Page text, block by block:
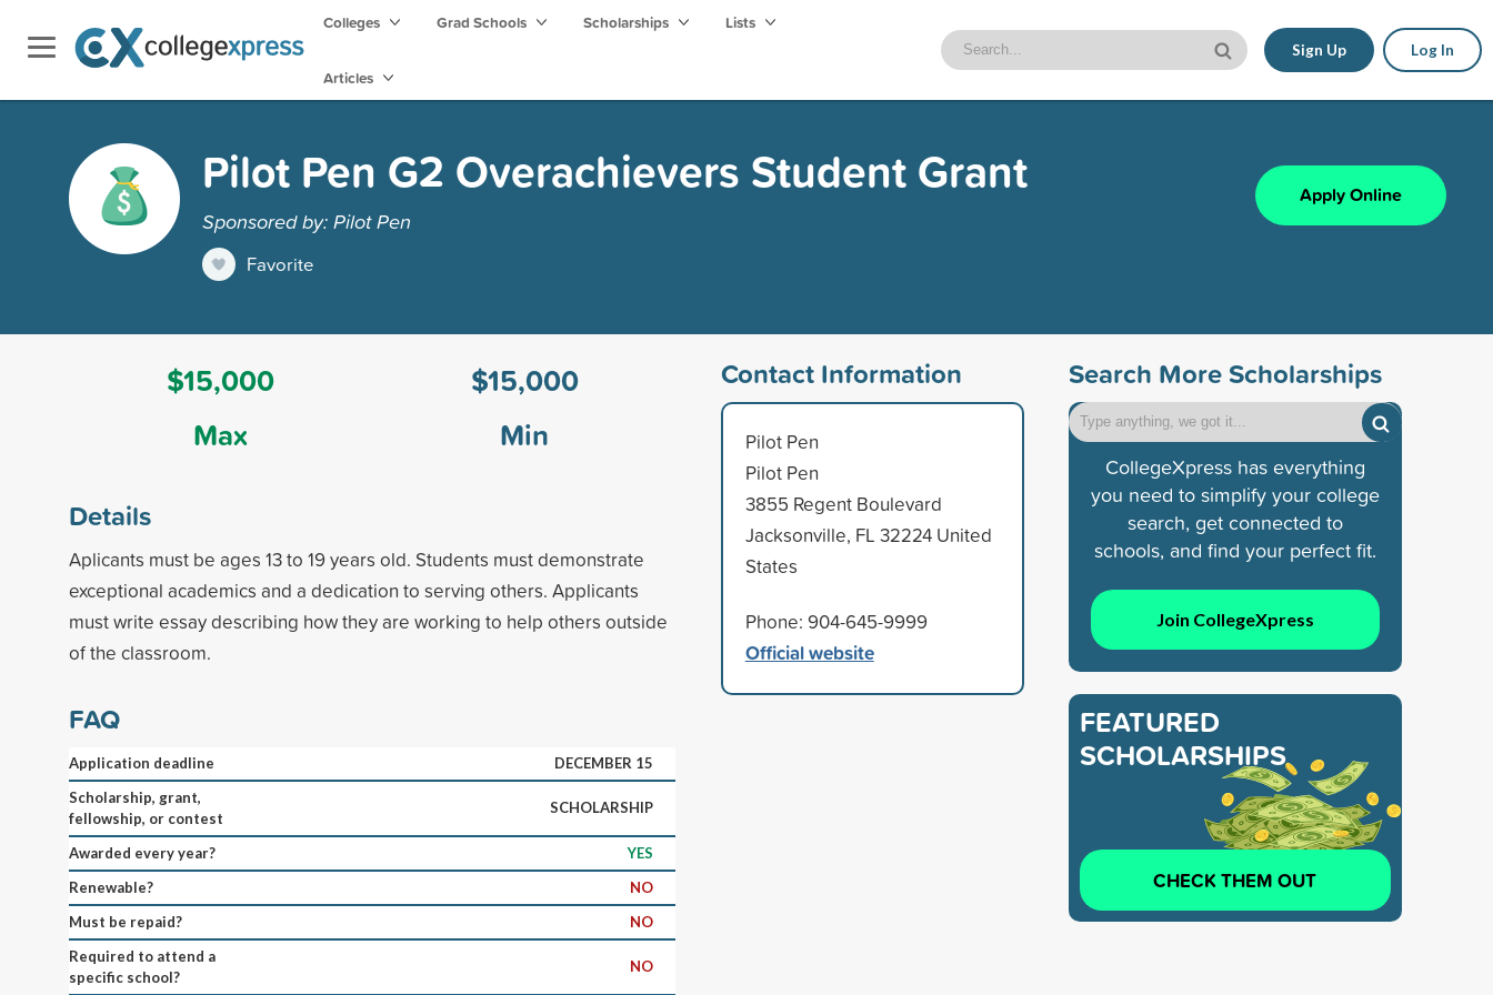
Colleges Grad Schools Scholarships Lists
Articles
Sign Up Log In
Pilot Pen G2 Overachievers Student Grant
Sponsored by: Pilot Pen
Favorite
Apply Online
$15,000
Max
$15,000
Min
Details
Aplicants must be ages 13 to 19 years old. Students must demonstrate
exceptional academics and a dedication to serving others. Applicants
must write essay describing how they are working to help others outside
of the classroom.
FAQ
Application deadline
DECEMBER 15
Scholarship, grant,
fellowship, or contest
SCHOLARSHIP
Awarded every year?
YES
Renewable?
NO
Must be repaid?
NO
Required to attend a
specific school?
NO
Contact Information
Pilot Pen
Pilot Pen
3855 Regent Boulevard
Jacksonville, FL 32224 United
States
Phone: 904-645-9999
Official website
Search More Scholarships
CollegeXpress has everything
you need to simplify your college
search, get connected to
schools, and find your perfect fit.
Join CollegeXpress
FEATURED
SCHOLARSHIPS
CHECK THEM OUT